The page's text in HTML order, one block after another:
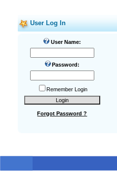
User Log In
User Name:
Password:
Remember Login
Forgot Password ?